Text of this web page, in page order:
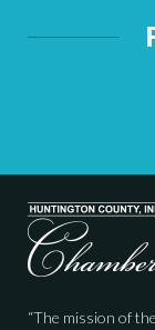
“The mission of